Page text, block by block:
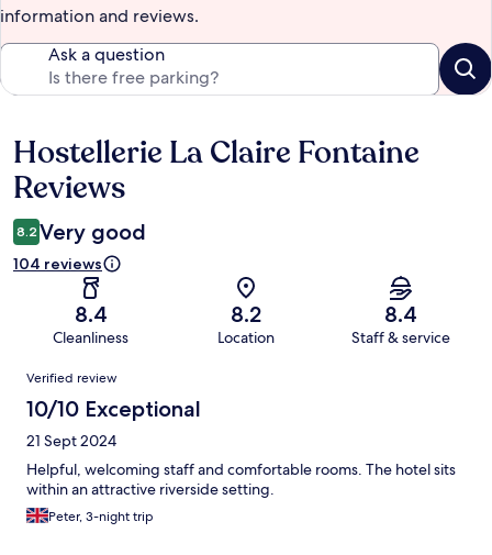
information and reviews.
Ask a question
Reviews
Hostellerie La Claire Fontaine
Reviews
8.2 Very good
104 reviews
8.4
Cleanliness
8.2
Location
8.4
Staff & service
Reviews
Verified review
10/10 Exceptional
21 Sept 2024
Helpful, welcoming staff and comfortable rooms. The hotel sits
within an attractive riverside setting.
Peter, 3-night trip